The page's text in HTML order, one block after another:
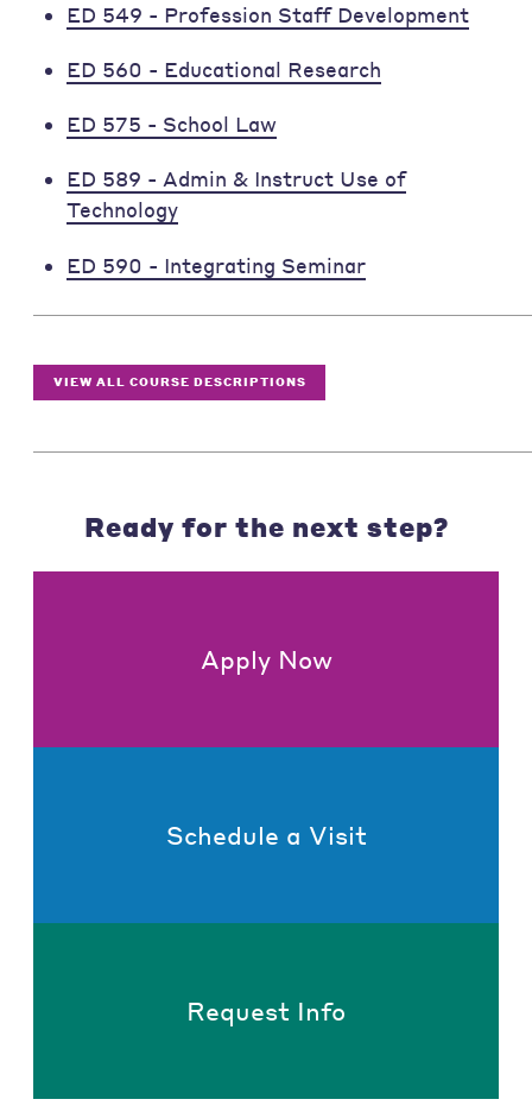
ED 549 - Profession Staff Development
ED 560 - Educational Research
ED 575 - School Law
ED 589 - Admin & Instruct Use of
Technology
ED 590 - Integrating Seminar
VIEW ALL COURSE DESCRIPTIONS
Ready for the next step?
Apply Now
Schedule a Visit
Request Info